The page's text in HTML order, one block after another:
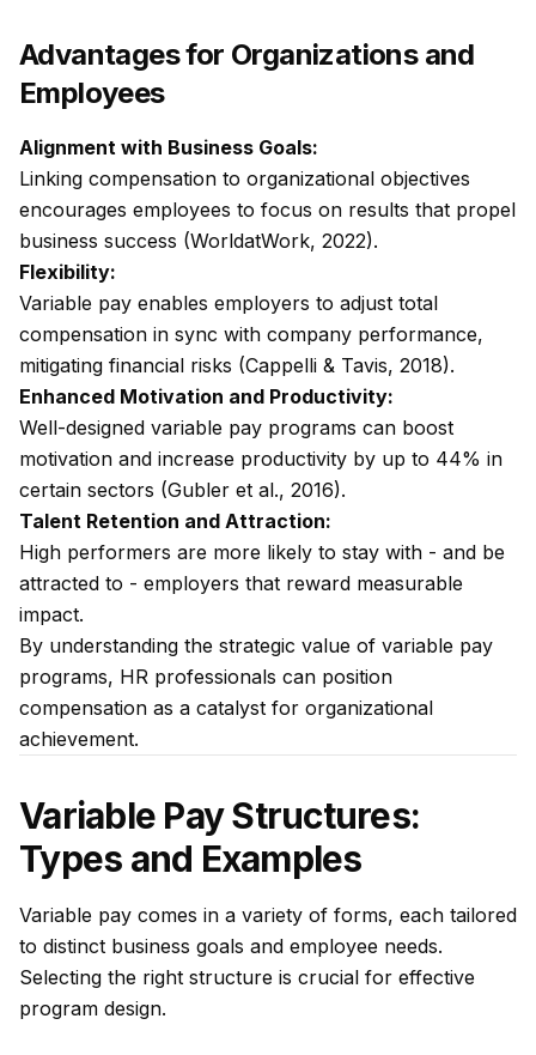
Advantages for Organizations and
Employees
Alignment with Business Goals:
Linking compensation to organizational objectives
encourages employees to focus on results that propel
business success (WorldatWork, 2022).
Flexibility:
Variable pay enables employers to adjust total
compensation in sync with company performance,
mitigating financial risks (Cappelli & Tavis, 2018).
Enhanced Motivation and Productivity:
Well-designed variable pay programs can boost
motivation and increase productivity by up to 44% in
certain sectors (Gubler et al., 2016).
Talent Retention and Attraction:
High performers are more likely to stay with - and be
attracted to - employers that reward measurable
impact.
By understanding the strategic value of variable pay
programs, HR professionals can position
compensation as a catalyst for organizational
achievement.
Variable Pay Structures:
Types and Examples
Variable pay comes in a variety of forms, each tailored
to distinct business goals and employee needs.
Selecting the right structure is crucial for effective
program design.